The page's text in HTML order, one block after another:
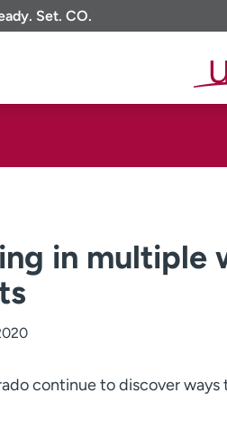
Set. CO.
in multiple
continue to discover